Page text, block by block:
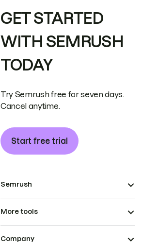
GET STARTED
WITH SEMRUSH
TODAY
Try Semrush free for seven days.
Cancel anytime.
Start free trial
Semrush
More tools
Company